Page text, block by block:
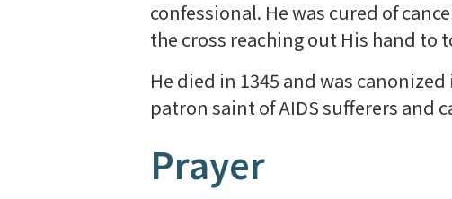
confessional. He was cured of
the cross reaching out His hand to
He died in 1345 and was
patron saint of AIDS sufferers and
Prayer